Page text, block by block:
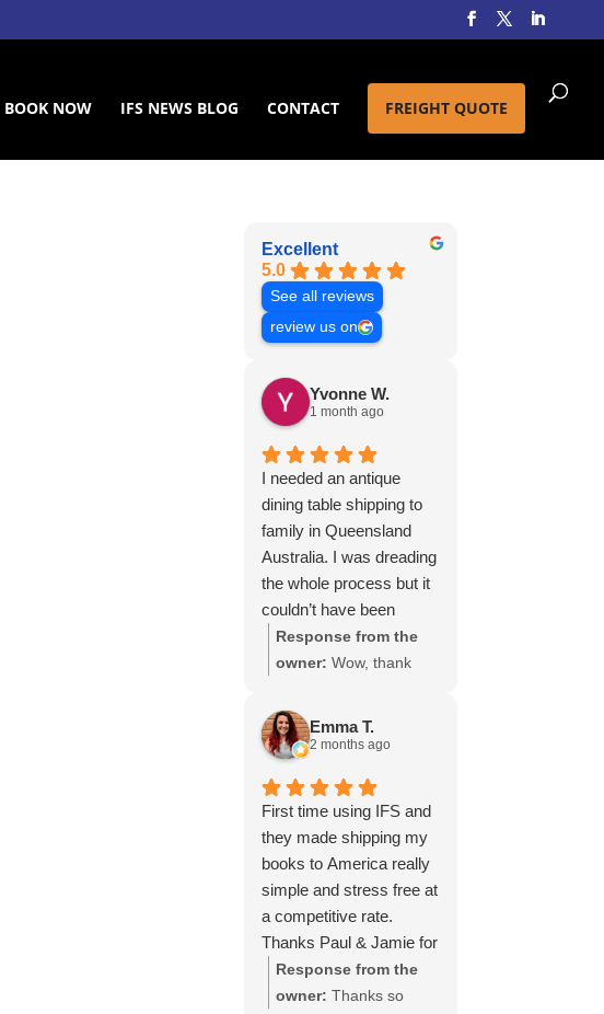
BOOK NOW IFS NEWS BLOG CONTACT FREIGHT QUOTE
Excellent
5.0
See all reviews
review us on
Yvonne W.
1 month ago
I needed an antique
dining table shipping to
family in Queensland
Australia. I was dreading
the whole process but it
couldn’t have been
simpler thanks to Paul
and the team at IFS.The
was outstanding every
step of the way, not to
mention the impeccable
packing of the table!
I cannot recommend
them enough and would
give more stars if I
could.
Response from the
owner: Wow, thank
review, Yvonne. We're
delighted to hear that
with our service and
that everything went
smoothly for both you
and your relatives in
Australia. Thank you
for choosing us, and
we appreciate you
taking the time to share
your experience.
Emma T.
2 months ago
First time using IFS and
they made shipping my
books to America really
simple and stress free at
a competitive rate.
Thanks Paul & Jamie for
keeping me updated
throughout the process,
Response from the
owner: Thanks so